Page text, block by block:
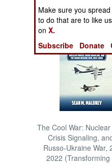
Books of
The Cool War:
Crisis Signaling,
Russo-Ukraine War,
2022 (Transforming
Make sure you
to do that are to like
onX.
Subscribe
Donate